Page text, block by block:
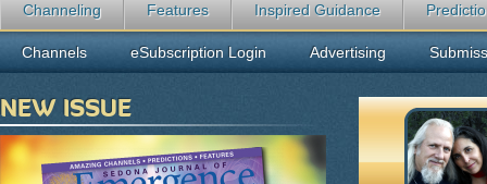
Channeling Features Inspired Guidance
Channels eSubscription Login Advertising
NEW ISSUE